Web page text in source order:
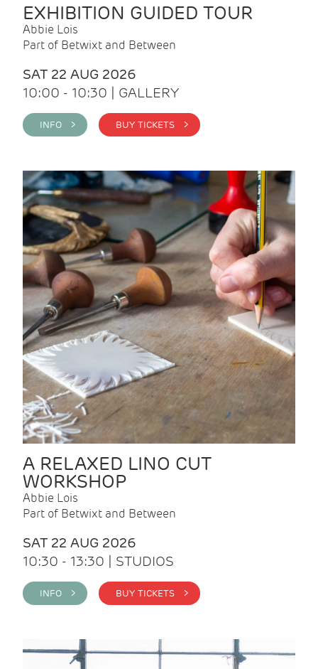
EXHIBITION GUIDED TOUR
Abbie Lois
Part of Betwixt and Between
SAT 22 AUG 2026
10:00 - 10:30 | GALLERY
INFO > BUY TICKETS >
A RELAXED LINO CUT
WORKSHOP
Abbie Lois
Part of Betwixt and Between
SAT 22 AUG 2026
10:30 - 13:30 | STUDIOS
INFO > BUY TICKETS >